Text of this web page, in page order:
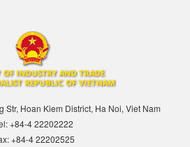
Str, Hoan Kiem District, Ha Noi, Viet Nam
+84-4 22202222
+84-4 22202525